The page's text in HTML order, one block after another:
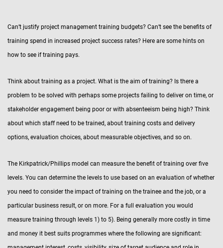
Can’t justify project management training budgets? Can’t see the benefits of
training spend in increased project success rates? Here are some hints on
how to see if training pays.
Think about training as a project. What is the aim of training? Is there a
problem to be solved with perhaps some projects failing to deliver on time, or
stakeholder engagement being poor or with absenteeism being high? Think
about which staff need to be trained, about training costs and delivery
options, evaluation choices, about measurable objectives, and so on.
The Kirkpatrick/Phillips model can measure the benefit of training over five
levels. You can determine the levels to use based on an evaluation of whether
you need to consider the impact of training on the trainee and the job, or a
particular business result, or on more. For a full evaluation you would
measure training through levels 1) to 5). Being generally more costly in time
and money it best suits programmes where the following are significant: